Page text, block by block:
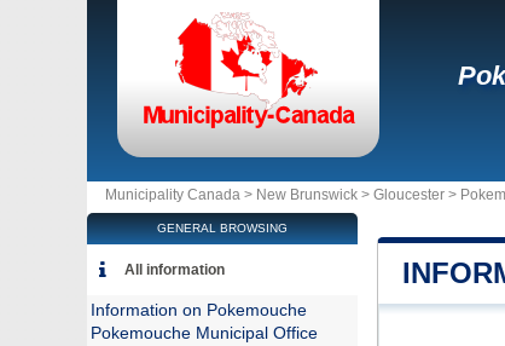
Municipality Canada > New Brunswick > Gloucester >
GENERAL BROWSING
All information
Information on Pokemouche
Pokemouche Municipal Office